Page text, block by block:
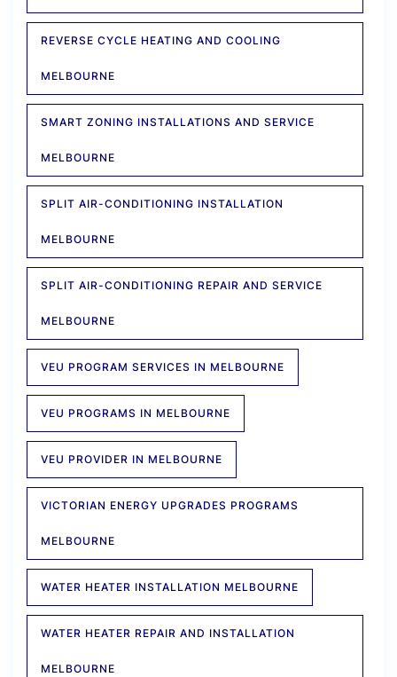
REVERSE CYCLE HEATING AND COOLING
MELBOURNE
SMART ZONING INSTALLATIONS AND SERVICE
MELBOURNE
SPLIT AIR-CONDITIONING INSTALLATION
MELBOURNE
SPLIT AIR-CONDITIONING REPAIR AND SERVICE
MELBOURNE
VEU PROGRAM SERVICES IN MELBOURNE
VEU PROGRAMS IN MELBOURNE
VEU PROVIDER IN MELBOURNE
VICTORIAN ENERGY UPGRADES PROGRAMS
MELBOURNE
WATER HEATER INSTALLATION MELBOURNE
WATER HEATER REPAIR AND INSTALLATION
MELBOURNE